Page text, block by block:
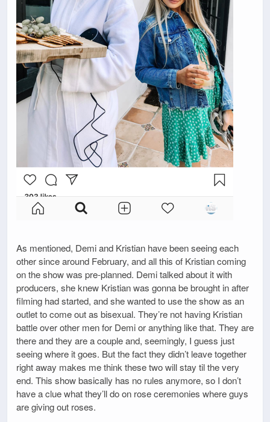
As mentioned, Demi and Kristian have been seeing each
other since around February, and all this of Kristian coming
on the show was pre-planned. Demi talked about it with
producers, she knew Kristian was gonna be brought in after
filming had started, and she wanted to use the show as an
outlet to come out as bisexual. They’re not having Kristian
battle over other men for Demi or anything like that. They are
there and they are a couple and, seemingly, I guess just
seeing where it goes. But the fact they didn’t leave together
right away makes me think these two will stay til the very
end. This show basically has no rules anymore, so I don’t
have a clue what they’ll do on rose ceremonies where guys
are giving out roses.